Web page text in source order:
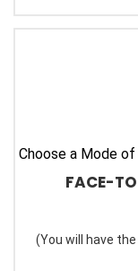
Choose a Mode
FACE-
(You will have